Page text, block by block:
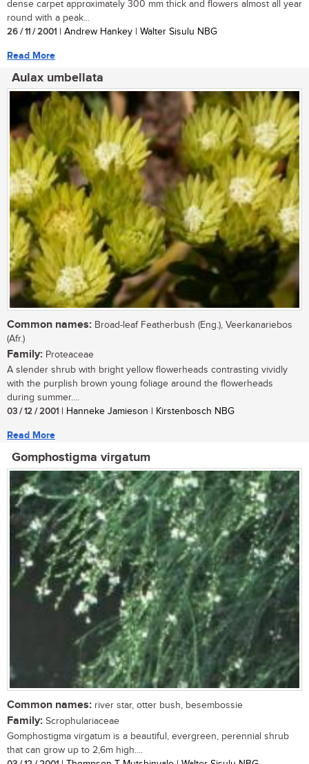
dense carpet approximately 300 mm thick and flowers almost all year
round with a peak...
26 / 11 / 2001 | Andrew Hankey | Walter Sisulu NBG
Read More
Aulax umbellata
Common names: Broad-leaf Featherbush (Eng.), Veerkanariebos
(Afr.)
Family: Proteaceae
A slender shrub with bright yellow flowerheads contrasting vividly
with the purplish brown young foliage around the flowerheads
during summer....
03 / 12 / 2001 | Hanneke Jamieson | Kirstenbosch NBG
Read More
Gomphostigma virgatum
Common names: river star, otter bush, besembossie
Family: Scrophulariaceae
Gomphostigma virgatum is a beautiful, evergreen, perennial shrub
that can grow up to 2,6m high....